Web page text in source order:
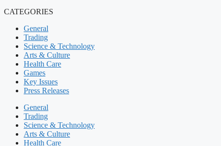
CATEGORIES
General
Trading
Science & Technology
Arts & Culture
Health Care
Games
Key Issues
Press Releases
General
Trading
Science & Technology
Arts & Culture
Health Care